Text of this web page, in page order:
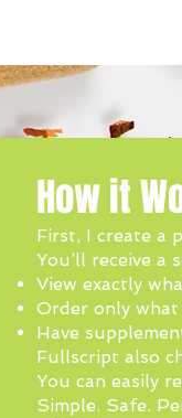
How it
First, I create a
You’ll receive
View exactly
Order only
Have
Fullscript also
You can easily
Simple. Safe.